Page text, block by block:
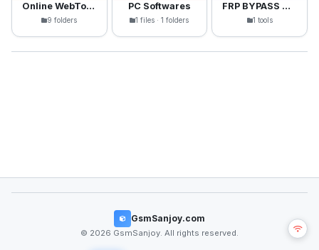
Online WebTools
9 folders
PC Softwares
1 files · 1 folders
FRP BYPASS APK
1 tools
GsmSanjoy.com
© 2026 GsmSanjoy. All rights reserved.